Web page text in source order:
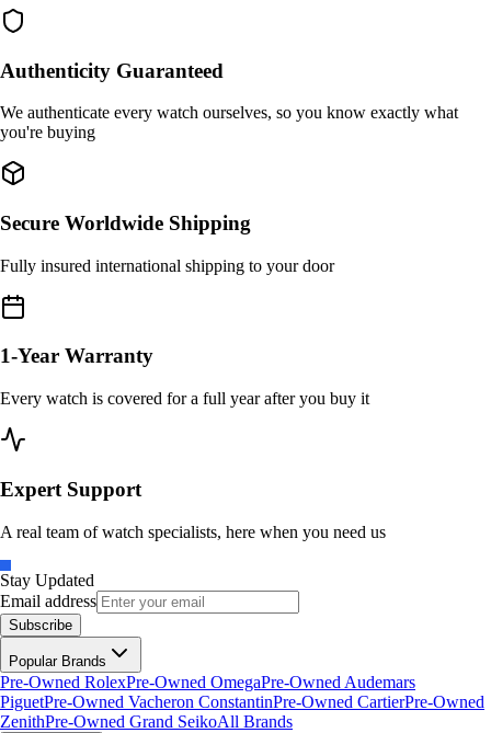
Authenticity Guaranteed
We authenticate every watch ourselves, so you know exactly what
you're buying
Secure Worldwide Shipping
Fully insured international shipping to your door
1-Year Warranty
Every watch is covered for a full year after you buy it
Expert Support
A real team of watch specialists, here when you need us
Stay Updated
Email address
Subscribe
Popular Brands
Pre-Owned RolexPre-Owned OmegaPre-Owned Audemars
PiguetPre-Owned Vacheron ConstantinPre-Owned CartierPre-Owned
ZenithPre-Owned Grand SeikoAll Brands